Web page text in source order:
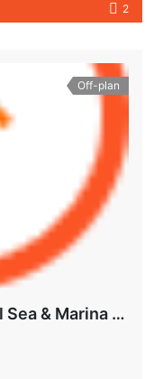
2
Off-plan
Modern Living l Smart Home l Sea & Marina View